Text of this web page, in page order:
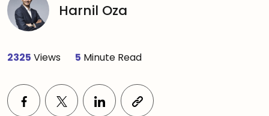
Harnil Oza
2325 Views 5 Minute Read